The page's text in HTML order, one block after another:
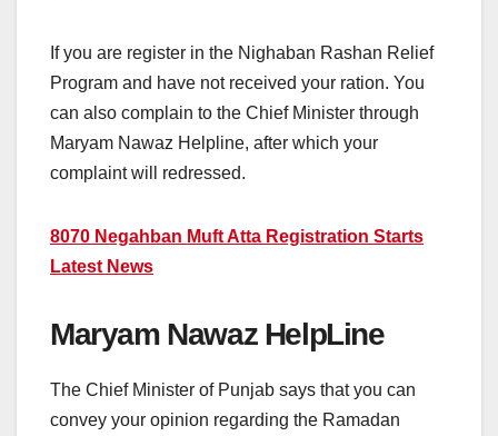
If you are register in the Nighaban Rashan Relief
Program and have not received your ration. You
can also complain to the Chief Minister through
Maryam Nawaz Helpline, after which your
complaint will redressed.
8070 Negahban Muft Atta Registration Starts
Latest News
Maryam Nawaz HelpLine
The Chief Minister of Punjab says that you can
convey your opinion regarding the Ramadan